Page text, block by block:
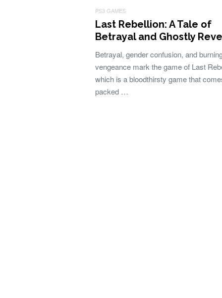
PS3 GAMES
Last Rebellion: A Tale of
Betrayal and Ghostly
Betrayal, gender confusion, and
vengeance mark the game of Last
which is a bloodthirsty game that
packed …